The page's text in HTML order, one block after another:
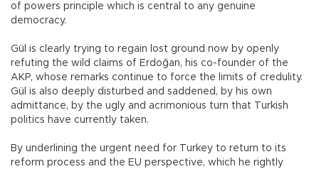
of powers principle which is central to any genuine
democracy.
Gül is clearly trying to regain lost ground now by openly
refuting the wild claims of Erdoğan, his co-founder of the
AKP, whose remarks continue to force the limits of credulity.
Gül is also deeply disturbed and saddened, by his own
admittance, by the ugly and acrimonious turn that Turkish
politics have currently taken.
By underlining the urgent need for Turkey to return to its
reform process and the EU perspective, which he rightly